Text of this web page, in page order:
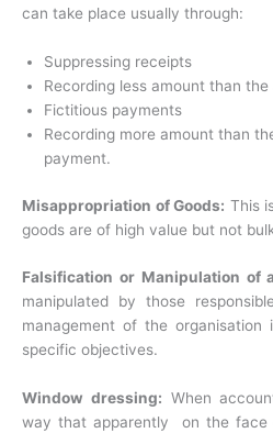
can take place usually through:
Suppressing receipts
Recording less amount than
Fictitious payments
Recording more amount than
payment.
Misappropriation of Goods: This
goods are of high value but not
Falsification or Manipulation of
manipulated by those
management of the
specific objectives.
Window dressing: When
way that apparently on the face